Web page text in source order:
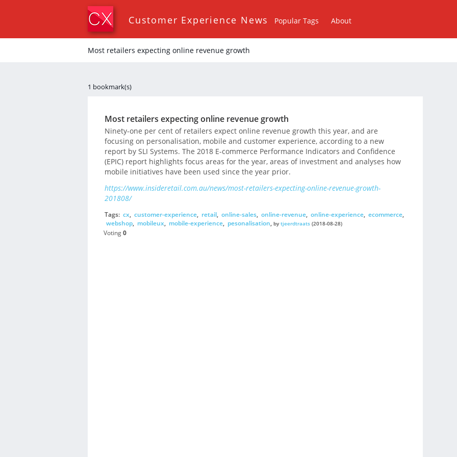
Customer Experience News Popular Tags About
Most retailers expecting online revenue growth
1 bookmark(s)
Most retailers expecting online revenue growth
Ninety-one per cent of retailers expect online revenue growth this year, and are
focusing on personalisation, mobile and customer experience, according to a new
report by SLI Systems. The 2018 E-commerce Performance Indicators and Confidence
(EPIC) report highlights focus areas for the year, areas of investment and analyses how
mobile initiatives have been used since the year prior.
https://www.insideretail.com.au/news/most-retailers-expecting-online-revenue-growth-
201808/
Tags: cx, customer-experience, retail, online-sales, online-revenue, online-experience, ecommerce,
webshop, mobileux, mobile-experience, pesonalisation, bytjeerdtraats(2018-08-28)
Voting0